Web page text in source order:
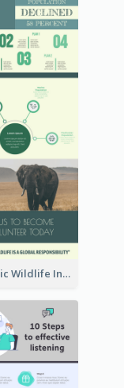
Authentic Wildlife Information Infographic Poster Design